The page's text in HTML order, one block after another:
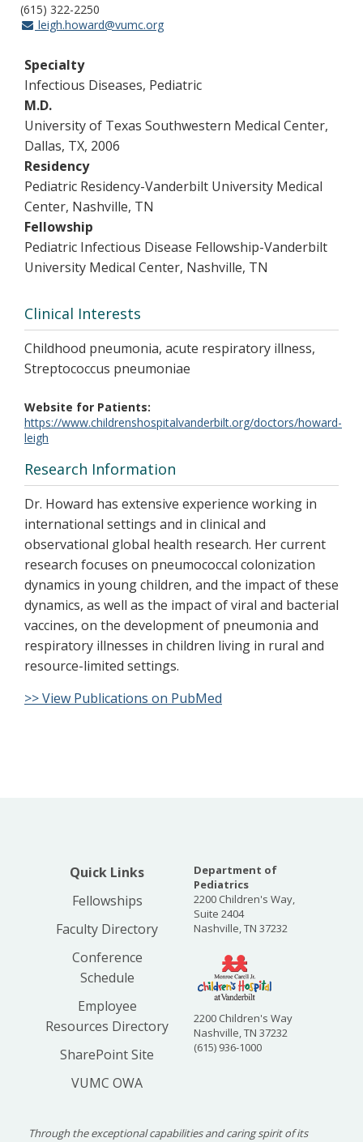
(615) 322-2250
leigh.howard@vumc.org
Specialty
Infectious Diseases, Pediatric
M.D.
University of Texas Southwestern Medical Center,
Dallas, TX, 2006
Residency
Pediatric Residency-Vanderbilt University Medical
Center, Nashville, TN
Fellowship
Pediatric Infectious Disease Fellowship-Vanderbilt
University Medical Center, Nashville, TN
Clinical Interests
Childhood pneumonia, acute respiratory illness,
Streptococcus pneumoniae
Website for Patients
https://www.childrenshospitalvanderbilt.org/doctors/howard-
leigh
Research Information
Dr. Howard has extensive experience working in
international settings and in clinical and
observational global health research. Her current
research focuses on pneumococcal colonization
dynamics in young children, and the impact of these
dynamics, as well as the impact of viral and bacterial
vaccines, on the development of pneumonia and
respiratory illnesses in children living in rural and
resource-limited settings.
>> View Publications on PubMed
Quick Links
Fellowships
Faculty Directory
Conference
Schedule
Employee
Resources Directory
SharePoint Site
VUMC OWA
Department of
Pediatrics
2200 Children's Way,
Suite 2404
Nashville, TN 37232
2200 Children's Way
Nashville, TN 37232
(615) 936-1000
Through the exceptional capabilities and caring spirit of its